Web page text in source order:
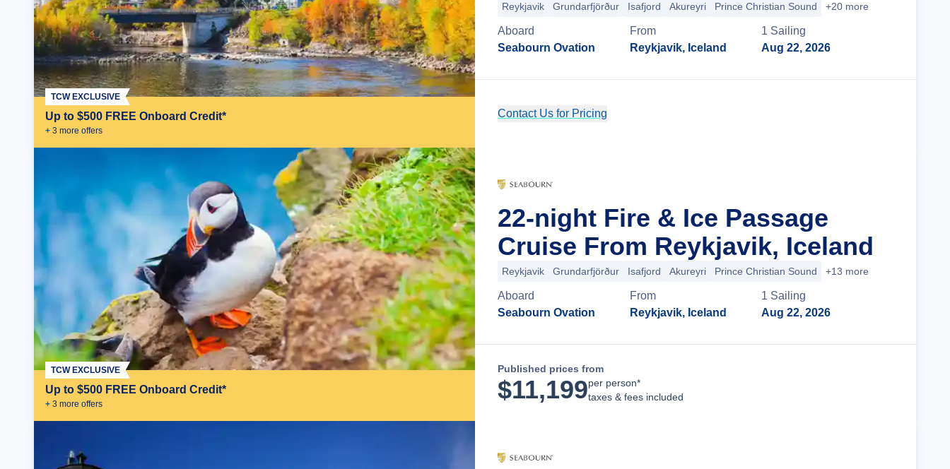
Up to $500 FREE Onboard Credit*
+ 3 more offers
TCW EXCLUSIVE
Reykjavik Grundarfjörður Isafjord Akureyri Prince Christian Sound +20 more
Aboard
Seabourn Ovation
From
Reykjavik, Iceland
1 Sailing
Aug 22, 2026
Contact Us for Pricing
Up to $500 FREE Onboard Credit*
+ 3 more offers
TCW EXCLUSIVE
22-night Fire & Ice Passage
Cruise From Reykjavik, Iceland
Reykjavik Grundarfjörður Isafjord Akureyri Prince Christian Sound +13 more
Aboard
Seabourn Ovation
From
Reykjavik, Iceland
1 Sailing
Aug 22, 2026
Published prices from
$11,199per person*
taxes & fees included